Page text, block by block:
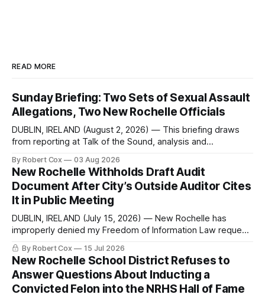
READ MORE
Sunday Briefing: Two Sets of Sexual Assault
Allegations, Two New Rochelle Officials
DUBLIN, IRELAND (August 2, 2026) — This briefing draws
from reporting at Talk of the Sound, analysis and
regional coverage for the month ending August 2, 2026 A
Note from the Publisher Over the past few weeks I took
sone time off (sort
By Robert Cox 03 Aug 2026
New Rochelle Withholds Draft Audit
Document After City’s Outside Auditor Cites
It in Public Meeting
DUBLIN, IRELAND (July 15, 2026) — New Rochelle has
improperly denied my Freedom of Information Law request
seeking a draft financial statement that the City's own
outside auditor consulted, paged through, and relied upon
to answer a direct question from a member of City Council
at a meeting of
By Robert Cox 15 Jul 2026
New Rochelle School District Refuses to
Answer Questions About Inducting a
Convicted Felon into the NRHS Hall of Fame